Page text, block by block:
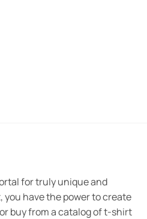
for truly unique and
have the power to create
buy from a catalog of t-shirt